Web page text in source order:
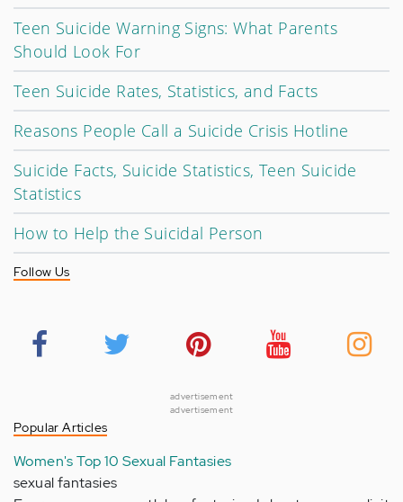
Teen Suicide Warning Signs: What Parents
Should Look For
Teen Suicide Rates, Statistics, and Facts
Reasons People Call a Suicide Crisis Hotline
Suicide Facts, Suicide Statistics, Teen Suicide
Statistics
How to Help the Suicidal Person
Follow Us
advertisement
advertisement
Popular Articles
Women's Top 10 Sexual Fantasies
sexual fantasies